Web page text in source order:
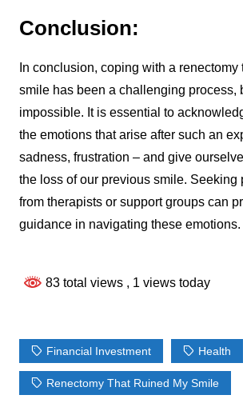
Conclusion:
In conclusion, coping with a renectomy
smile has been a challenging process,
impossible. It is essential to
the emotions that arise after such an
sadness, frustration – and give
the loss of our previous smile. Seeking
from therapists or support groups can
guidance in navigating these emotions.
83 total views , 1 views today
Financial Investment Health
Renectomy That Ruined My Smile